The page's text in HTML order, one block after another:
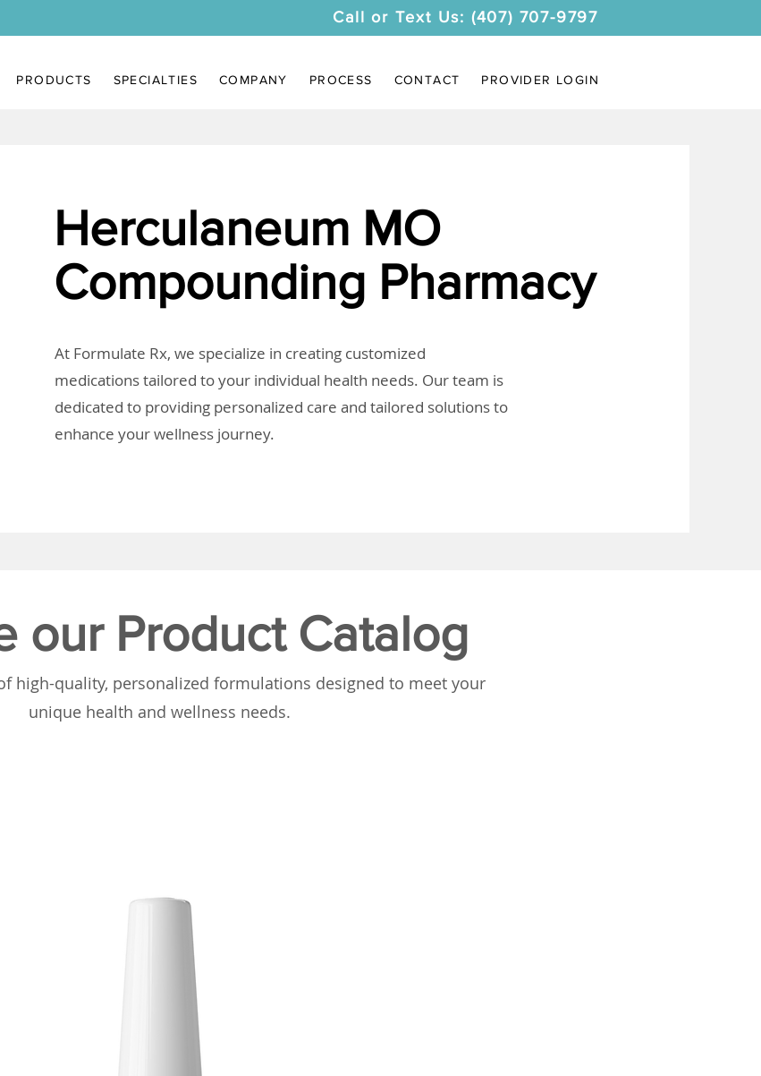
Call or Text Us: (407) 707-9797
PRODUCTS SPECIALTIES COMPANY PROCESS CONTACT PROVIDER LOGIN
Herculaneum MO
Compounding Pharmacy
At Formulate Rx, we specialize in creating customized
medications tailored to your individual health needs. Our team is
dedicated to providing personalized care and tailored solutions to
enhance your wellness journey.
our Product Catalog
high-quality, personalized formulations designed to meet your
unique health and wellness needs.